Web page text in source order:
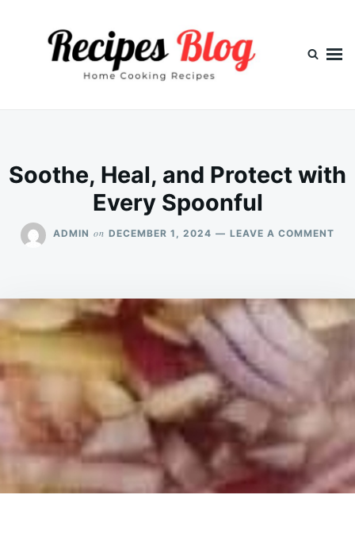
Soothe, Heal, and Protect with
Every Spoonful
ADMIN on DECEMBER 1, 2024 LEAVE A COMMENT